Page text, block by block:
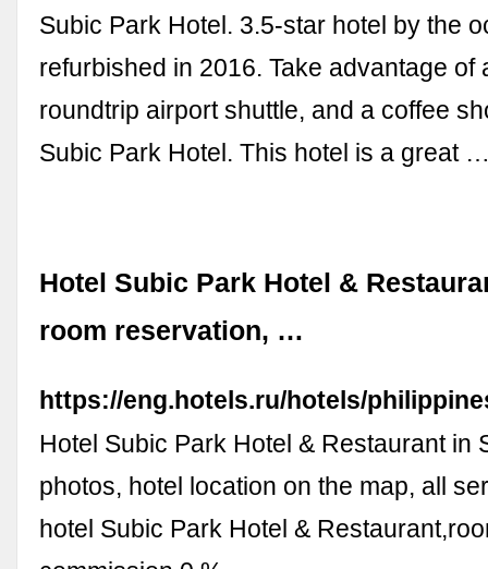
Subic Park Hotel. 3.5-star hotel by the
refurbished in 2016. Take advantage of
roundtrip airport shuttle, and a coffee
Subic Park Hotel. This hotel is a great
Hotel Subic Park Hotel &
room reservation, …
https://eng.hotels.ru/hotels/
Hotel Subic Park Hotel & Restaurant in
photos, hotel location on the map, all
hotel Subic Park Hotel &